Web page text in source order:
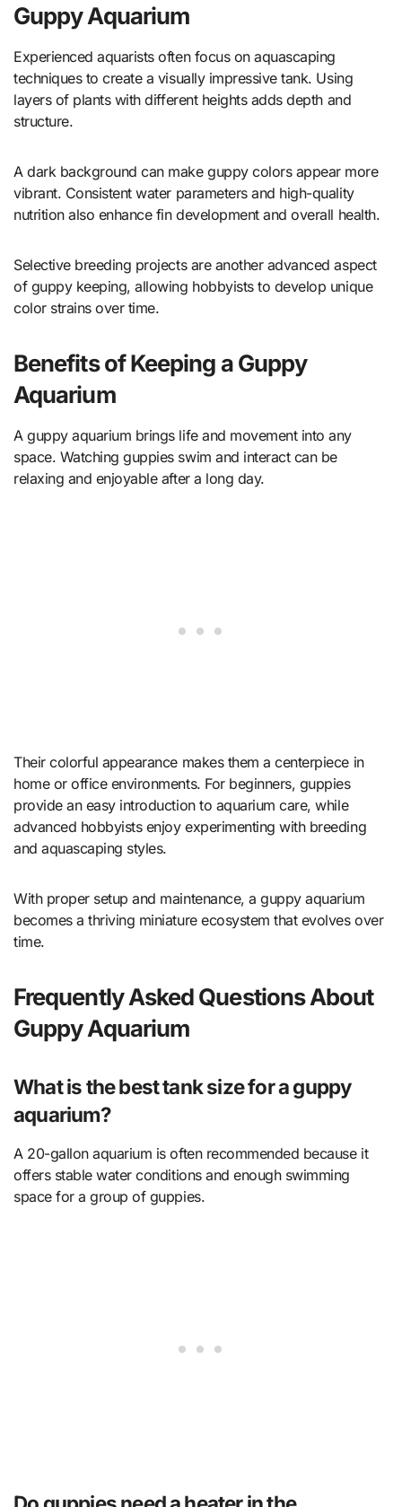
Guppy Aquarium
Experienced aquarists often focus on aquascaping
techniques to create a visually impressive tank. Using
layers of plants with different heights adds depth and
structure.
A dark background can make guppy colors appear more
vibrant. Consistent water parameters and high-quality
nutrition also enhance fin development and overall health.
Selective breeding projects are another advanced aspect
of guppy keeping, allowing hobbyists to develop unique
color strains over time.
Benefits of Keeping a Guppy
Aquarium
A guppy aquarium brings life and movement into any
space. Watching guppies swim and interact can be
relaxing and enjoyable after a long day.
Their colorful appearance makes them a centerpiece in
home or office environments. For beginners, guppies
provide an easy introduction to aquarium care, while
advanced hobbyists enjoy experimenting with breeding
and aquascaping styles.
With proper setup and maintenance, a guppy aquarium
becomes a thriving miniature ecosystem that evolves over
time.
Frequently Asked Questions About
Guppy Aquarium
What is the best tank size for a guppy
aquarium?
A 20-gallon aquarium is often recommended because it
offers stable water conditions and enough swimming
space for a group of guppies.